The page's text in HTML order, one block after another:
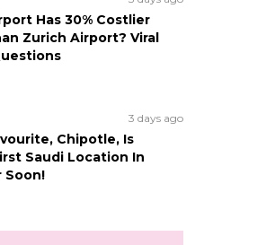
Has 30% Costlier
Zurich Airport? Viral
3 days ago
Chipotle, Is
Saudi Location In
Soon!